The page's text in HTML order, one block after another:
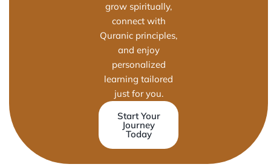
grow spiritually,
connect with
Quranic principles,
and enjoy
personalized
learning tailored
just for you.
Start Your
Journey
Today